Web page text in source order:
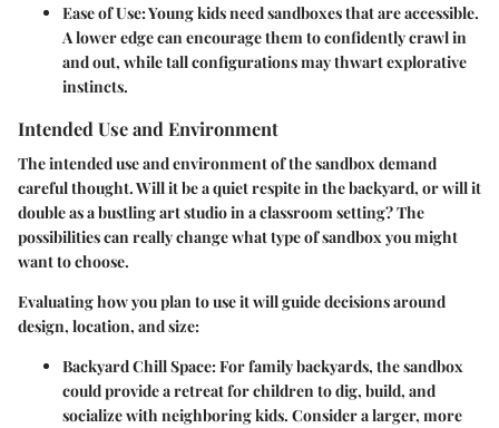
Ease of Use: Young kids need sandboxes that are accessible.
A lower edge can encourage them to confidently crawl in
and out, while tall configurations may thwart explorative
instincts.
Intended Use and Environment
The intended use and environment of the sandbox demand
careful thought. Will it be a quiet respite in the backyard, or will it
double as a bustling art studio in a classroom setting? The
possibilities can really change what type of sandbox you might
want to choose.
Evaluating how you plan to use it will guide decisions around
design, location, and size:
Backyard Chill Space: For family backyards, the sandbox
could provide a retreat for children to dig, build, and
socialize with neighboring kids. Consider a larger, more